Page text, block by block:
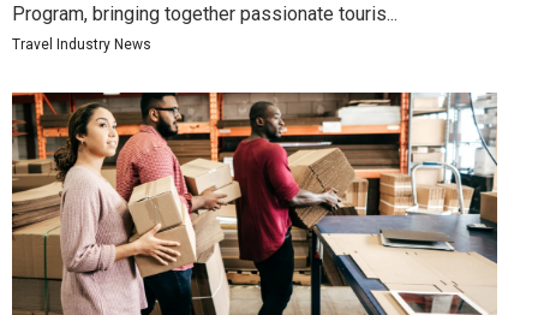
Program, bringing together passionate touris...
Travel Industry News